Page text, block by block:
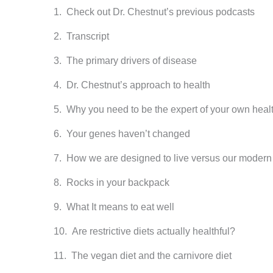
Check out Dr. Chestnut’s previous podcasts
Transcript
The primary drivers of disease
Dr. Chestnut’s approach to health
Why you need to be the expert of your own
Your genes haven’t changed
How we are designed to live versus our
Rocks in your backpack
What It means to eat well
Are restrictive diets actually healthful?
The vegan diet and the carnivore diet